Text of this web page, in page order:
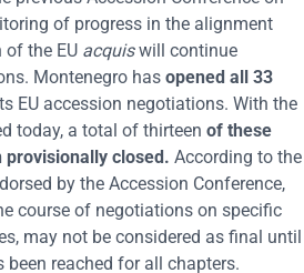
of progress in the alignment
the EU acquiswill continue
Montenegro has opened all 33
EU accession negotiations. With the
today, a total of thirteen of these
provisionally closed. According to the
by the Accession Conference,
course of negotiations on specific
may not be considered as final until
been reached for all chapters.